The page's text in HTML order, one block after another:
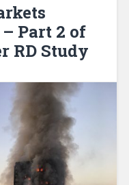
Part 2 of
RD Study